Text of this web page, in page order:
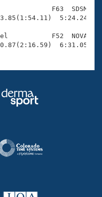
F63  SDSM
F52  NOVA